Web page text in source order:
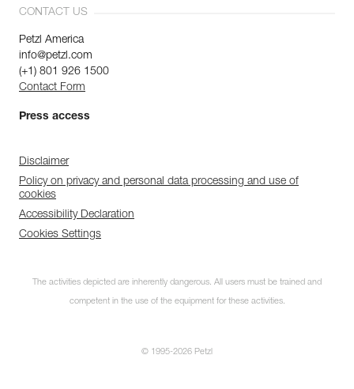
CONTACT US
Petzl America
info@petzl.com
(+1) 801 926 1500
Contact Form
Press access
Disclaimer
Policy on privacy and personal data processing and use of
cookies
Accessibility Declaration
Cookies Settings
The activities depicted are inherently dangerous. All users must be trained and
competent in the use of the equipment for these activities.
© 1995-2026 Petzl